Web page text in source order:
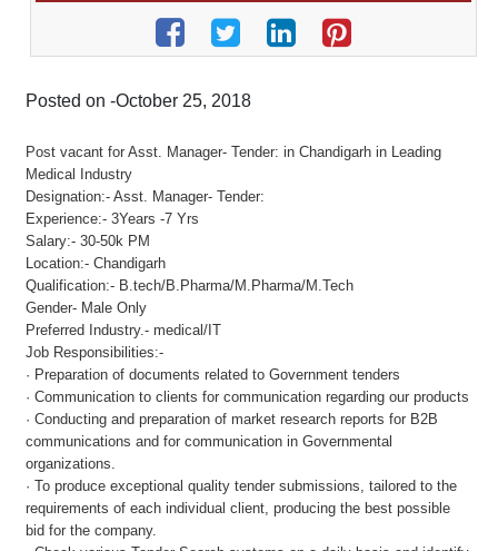
Posted on -October 25, 2018
Post vacant for Asst. Manager- Tender: in Chandigarh in Leading
Medical Industry
Designation:- Asst. Manager- Tender:
Experience:- 3Years -7 Yrs
Salary:- 30-50k PM
Location:- Chandigarh
Qualification:- B.tech/B.Pharma/M.Pharma/M.Tech
Gender- Male Only
Preferred Industry.- medical/IT
Job Responsibilities:-
· Preparation of documents related to Government tenders
· Communication to clients for communication regarding our products
· Conducting and preparation of market research reports for B2B
communications and for communication in Governmental
organizations.
· To produce exceptional quality tender submissions, tailored to the
requirements of each individual client, producing the best possible
bid for the company.